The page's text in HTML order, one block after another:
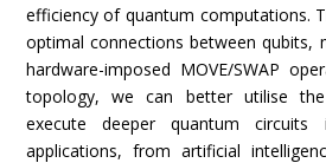
efficiency of quantum computations.
optimal connections between qubits,
hardware-imposed MOVE/SWAP
topology, we can better utilise
execute deeper quantum
applications, from artificial